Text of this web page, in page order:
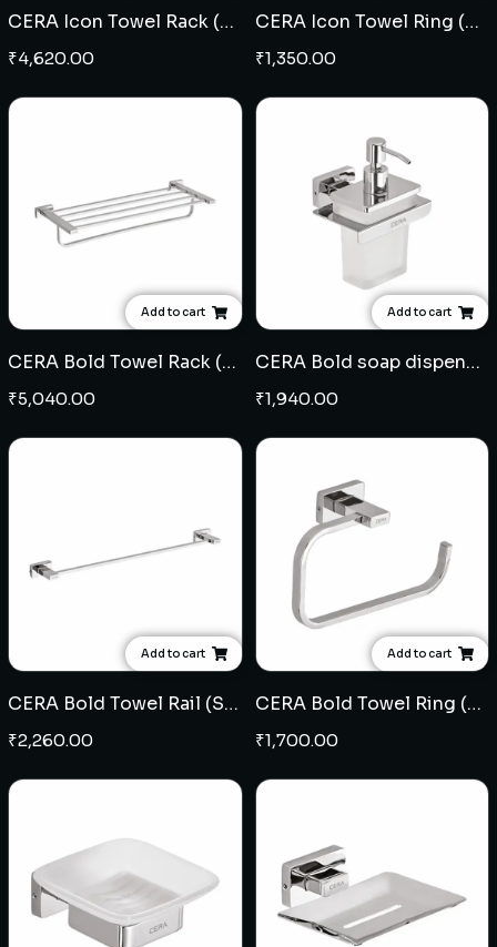
CERA Icon Towel Rack (SS)
₹4,620.00
CERA Icon Towel Ring (SS)
₹1,350.00
Add to cart
CERA Bold Towel Rack (SS)
₹5,040.00
Add to cart
CERA Bold soap dispenser (SS)
₹1,940.00
Add to cart
CERA Bold Towel Rail (SS)
₹2,260.00
Add to cart
CERA Bold Towel Ring (SS)
₹1,700.00